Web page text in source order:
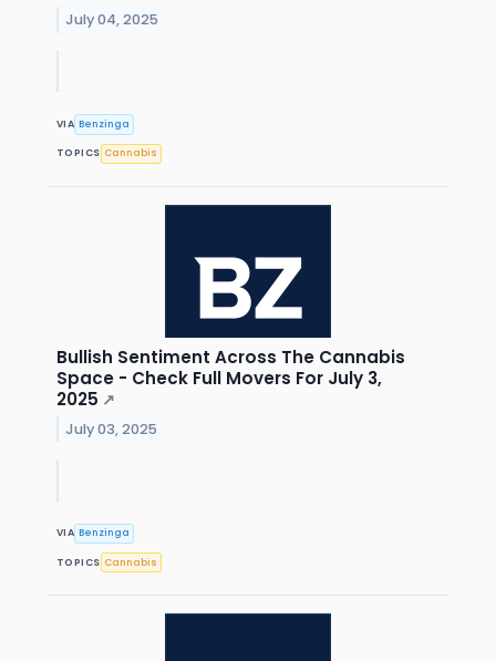
July 04, 2025
VIA Benzinga
TOPICS Cannabis
Bullish Sentiment Across The Cannabis
Space - Check Full Movers For July 3,
2025 ↗
July 03, 2025
VIA Benzinga
TOPICS Cannabis